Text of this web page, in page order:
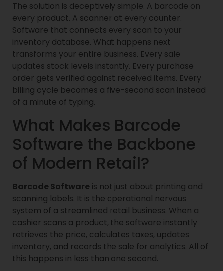
The solution is deceptively simple. A barcode on
every product. A scanner at every counter.
Software that connects every scan to your
inventory database. What happens next
transforms your entire business. Every sale
updates stock levels instantly. Every purchase
order gets verified against received items. Every
billing cycle becomes a five-second scan instead
of a minute of typing.
What Makes Barcode
Software the Backbone
of Modern Retail?
Barcode Software is not just about printing and
scanning labels. It is the operational nervous
system of a streamlined retail business. When a
cashier scans a product, the software instantly
retrieves the price, calculates taxes, updates
inventory, and records the sale for analytics. All of
this happens in less than one second.